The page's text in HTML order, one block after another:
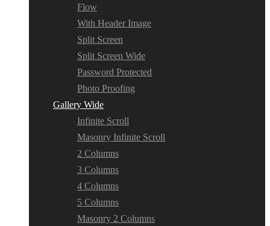
Flow
With Header Image
Split Screen
Split Screen Wide
Password Protected
Photo Proofing
Gallery Wide
Infinite Scroll
Masonry Infinite Scroll
2 Columns
3 Columns
4 Columns
5 Columns
Masonry 2 Columns